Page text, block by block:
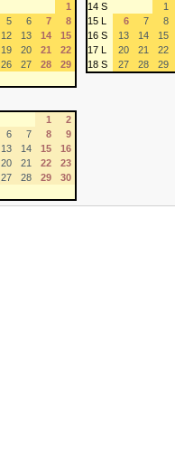
1
5 6 7
8
12 13 14
15
19 20 21
22
26 27 28
29
14 S 1
15 L
6 7 8
16 S
13 14 15
17 L
20 21 22
18 S
27 28 29
1
2
6 7 8
9
13 14 15
16
20 21 22
23
27 28 29
30